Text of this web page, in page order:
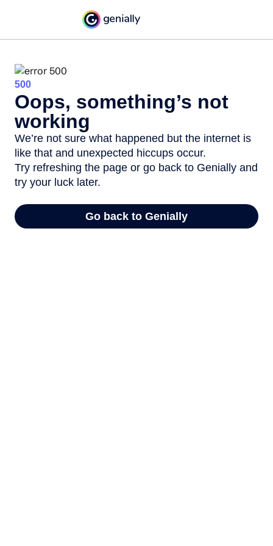
500
Oops, something’s not
working
We’re not sure what happened but the internet is
like that and unexpected hiccups occur.
Try refreshing the page or go back to Genially and
try your luck later.
Go back to Genially